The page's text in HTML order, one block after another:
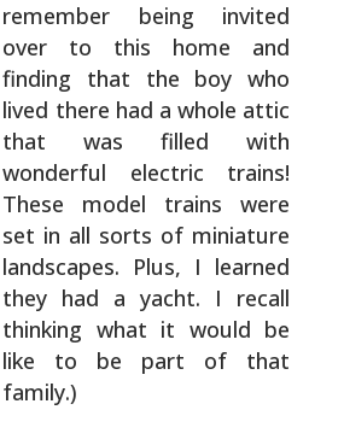
remember being invited
over to this home and
finding that the boy who
lived there had a whole attic
that was filled with
wonderful electric trains!
These model trains were
set in all sorts of miniature
landscapes. Plus, I learned
they had a yacht. I recall
thinking what it would be
like to be part of that
family.)